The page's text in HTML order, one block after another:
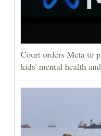
Court orders Meta to
kids' mental health